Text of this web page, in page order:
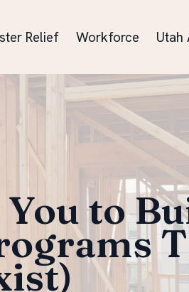
Relief Workforce Utah
to